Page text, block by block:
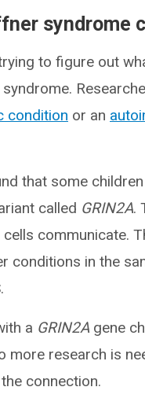
syndrome
to figure out
condition or an
that some
called GRIN2A.
communicate.
conditions in the
a GRIN2A gene
more research is
connection.